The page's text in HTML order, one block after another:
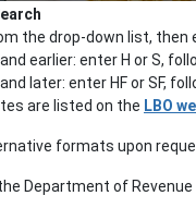
the drop-down list, then
earlier: enter H or S,
later: enter HF or SF,
are listed on the LBO
formats upon
Department of